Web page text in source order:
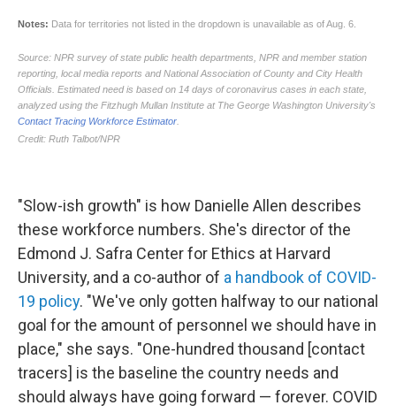
"Slow-ish growth" is how Danielle Allen describes
these workforce numbers. She's director of the
Edmond J. Safra Center for Ethics at Harvard
University, and a co-author of a handbook of COVID-
19 policy. "We've only gotten halfway to our national
goal for the amount of personnel we should have in
place," she says. "One-hundred thousand [contact
tracers] is the baseline the country needs and
should always have going forward — forever. COVID